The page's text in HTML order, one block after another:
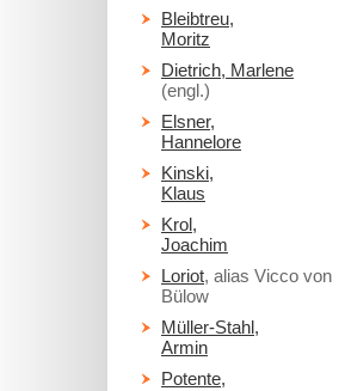
Bleibtreu,
Moritz
Dietrich, Marlene
(engl.)
Elsner,
Hannelore
Kinski,
Klaus
Krol,
Joachim
Loriot, alias Vicco von
Bülow
Müller-Stahl,
Armin
Potente,